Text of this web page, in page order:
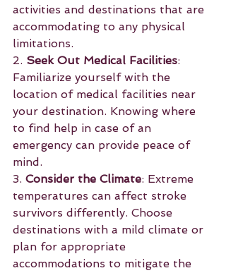
activities and destinations that are
accommodating to any physical
limitations.
2. Seek Out Medical Facilities:
Familiarize yourself with the
location of medical facilities near
your destination. Knowing where
to find help in case of an
emergency can provide peace of
mind.
3. Consider the Climate: Extreme
temperatures can affect stroke
survivors differently. Choose
destinations with a mild climate or
plan for appropriate
accommodations to mitigate the